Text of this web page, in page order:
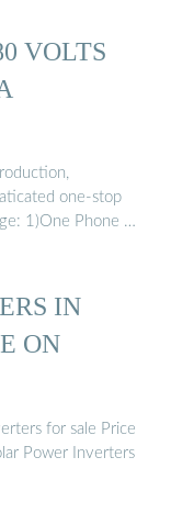
VOLTS
one-stop
1)One Phone …
IN
ON
for sale Price
Power Inverters